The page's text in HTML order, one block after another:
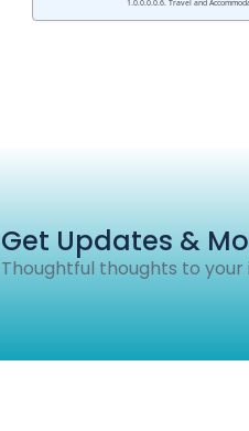
Travel and
Get Updates &
Thoughtful thoughts to